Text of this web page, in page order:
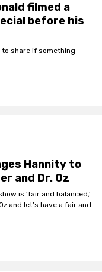
filmed a
before his
share if something
Hannity to
and Dr. Oz
is ‘fair and balanced,’
and let’s have a fair and